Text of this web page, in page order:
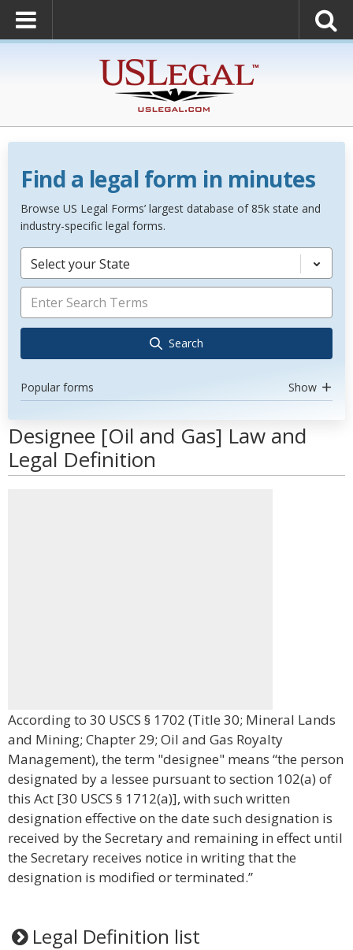
Find a legal form in minutes
Browse US Legal Forms’ largest database of 85k state and
industry-specific legal forms.
Select your State
Search
Popular forms Show
Designee [Oil and Gas] Law and
Legal Definition
According to 30 USCS § 1702 (Title 30; Mineral Lands
and Mining; Chapter 29; Oil and Gas Royalty
Management), the term "designee" means “the person
designated by a lessee pursuant to section 102(a) of
this Act [30 USCS § 1712(a)], with such written
designation effective on the date such designation is
received by the Secretary and remaining in effect until
the Secretary receives notice in writing that the
designation is modified or terminated.”
Legal Definition list